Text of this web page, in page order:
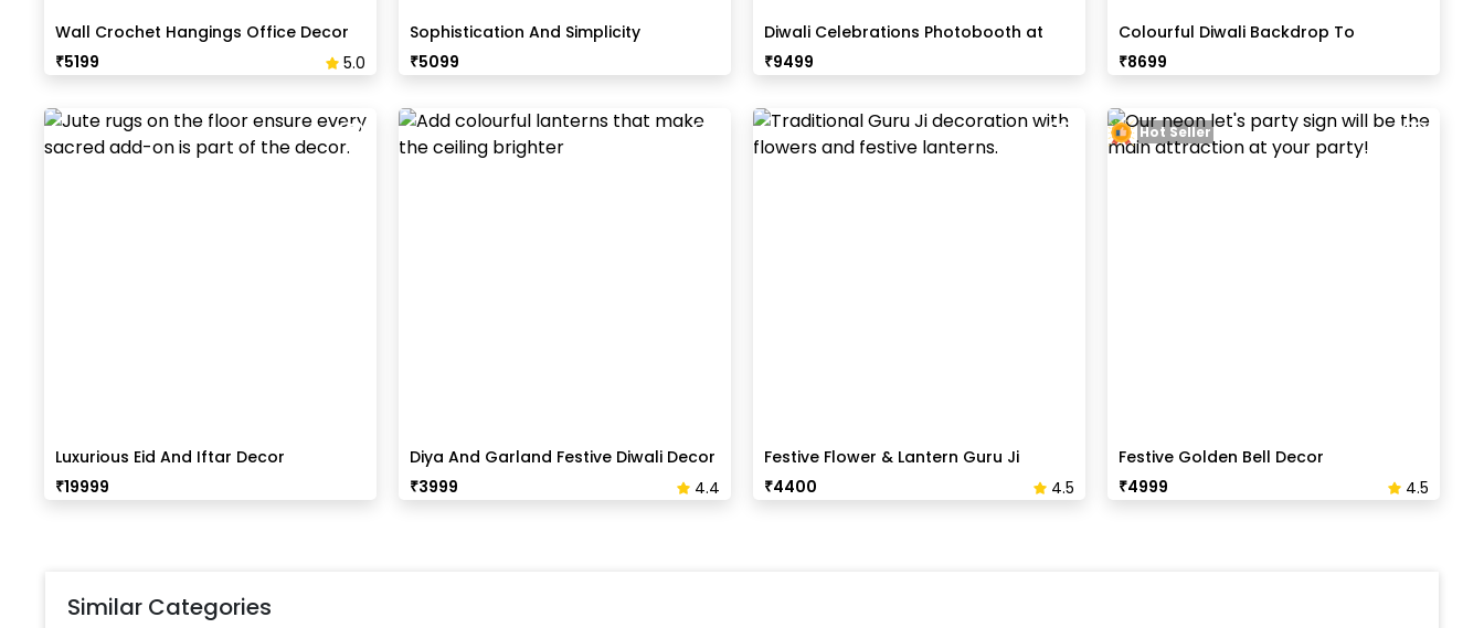
Wall Crochet Hangings Office Decor
₹5199 5.0
Sophistication And Simplicity
Reception Decor
₹5099
Diwali Celebrations Photobooth at
Office
₹9499
Colourful Diwali Backdrop To
Encourage Tradition
₹8699
Luxurious Eid And Iftar Decor
₹19999
Diya And Garland Festive Diwali Decor
₹3999 4.4
Festive Flower & Lantern Guru Ji
Decoration
₹4400 4.5
Festive Golden Bell Decor
₹4999 4.5
Hot Seller
Similar Categories